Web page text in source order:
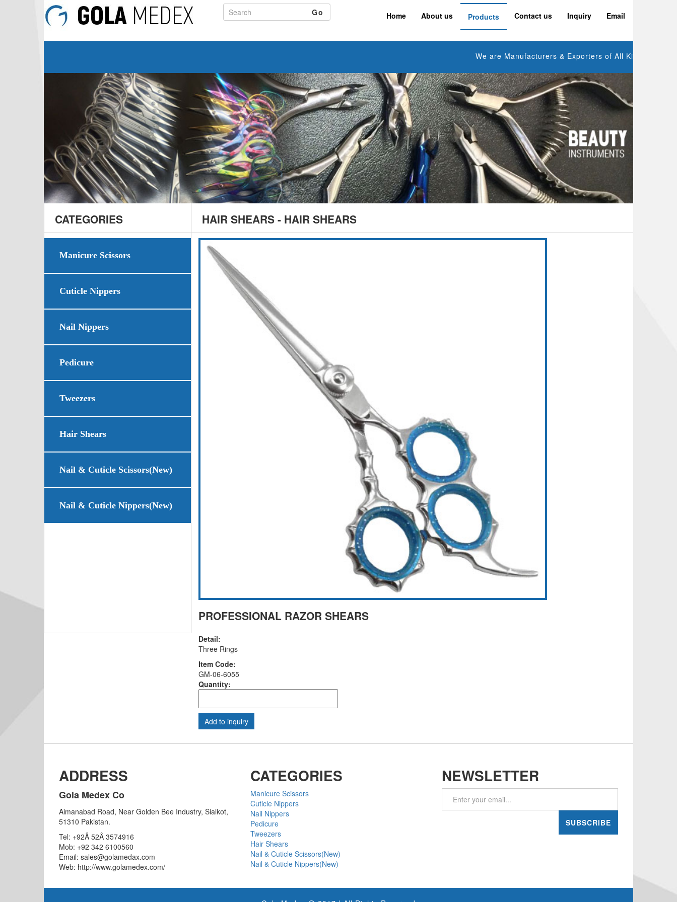
Go Home About us Products Contact us Inquiry Email
We are Manufacturers & Exporters of All Kinds of
CATEGORIES
Manicure Scissors
Cuticle Nippers
Nail Nippers
Pedicure
Tweezers
Hair Shears
Nail & Cuticle Scissors(New)
Nail & Cuticle Nippers(New)
HAIR SHEARS - HAIR SHEARS
PROFESSIONAL RAZOR SHEARS
Detail:
Three Rings
Item Code:
GM-06-6055
Quantity:
ADDRESS
Gola Medex Co
Aimanabad Road, Near Golden Bee Industry, Sialkot,
51310 Pakistan.
Tel: +92Â 52Â 3574916
Mob: +92 342 6100560
Email: sales@golamedax.com
Web: http://www.golamedex.com/
CATEGORIES
Manicure Scissors
Cuticle Nippers
Nail Nippers
Pedicure
Tweezers
Hair Shears
Nail & Cuticle Scissors(New)
Nail & Cuticle Nippers(New)
NEWSLETTER